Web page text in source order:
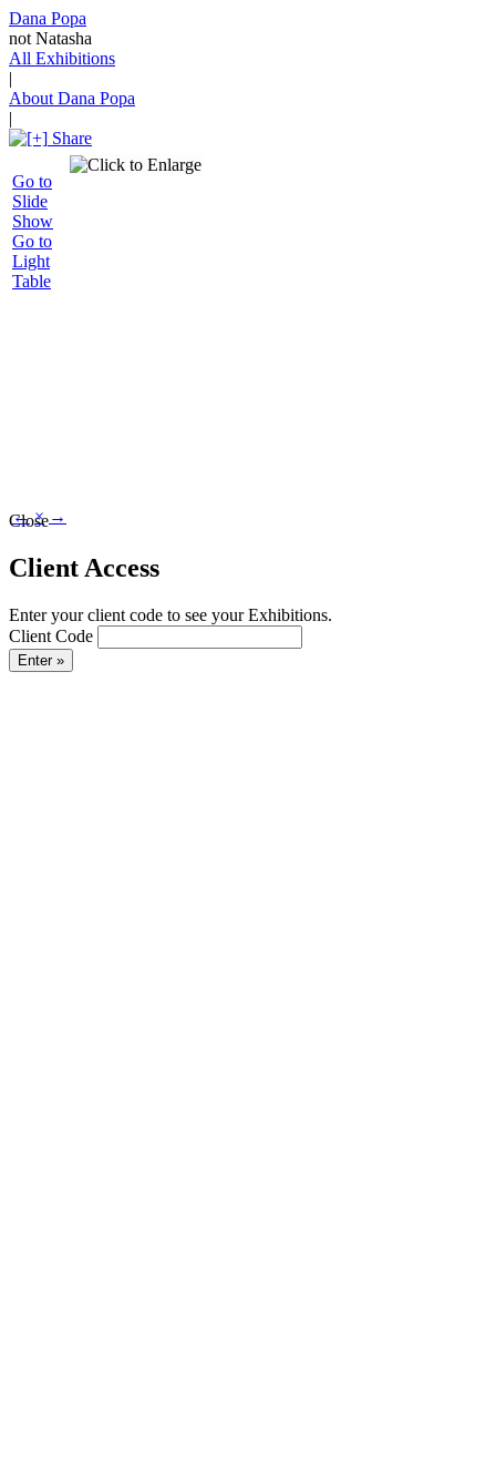
Dana Popa
not Natasha
All Exhibitions
|
About Dana Popa
|
Share
Go to
Slide
Show
Go to
Light
Table
← × →
Close
Client Access
Enter your client code to see your Exhibitions.
Client Code
Enter »